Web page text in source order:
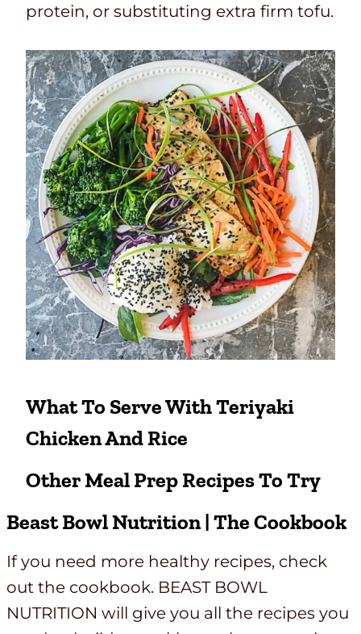
protein, or substituting extra firm tofu.
What To Serve With Teriyaki
Chicken And Rice
OtherMeal Prep RecipesTo Try
Beast Bowl Nutrition | The Cookbook
If you need more healthy recipes, check
out the cookbook. BEAST BOWL
NUTRITION will give you all the recipes you